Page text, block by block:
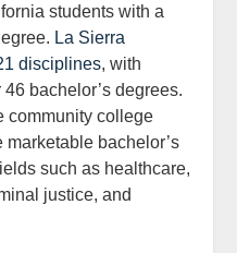
students with a
La Sierra
disciplines, with
bachelor’s degrees.
community college
marketable bachelor’s
such as healthcare,
justice, and